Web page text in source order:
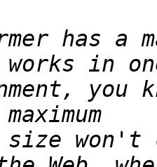
has a
you
size won't